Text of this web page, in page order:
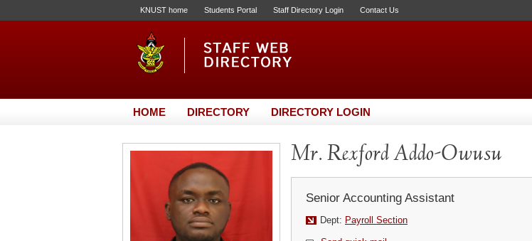
KNUST home Students Portal Staff Directory Login Contact Us
HOME DIRECTORY DIRECTORY LOGIN
Mr. Rexford Addo-Owusu
Senior Accounting Assistant
Dept: Payroll Section